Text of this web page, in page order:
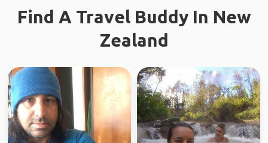
Find A Travel Buddy In New
Zealand